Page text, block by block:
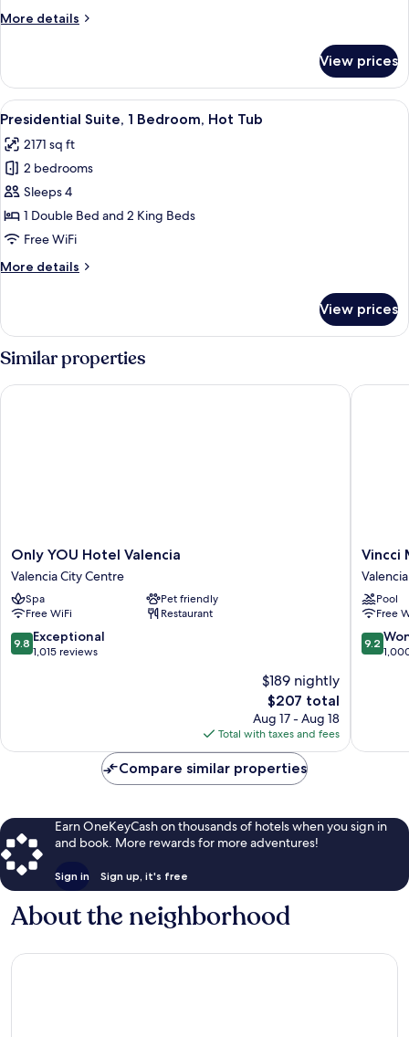
More details
More
Suite,
Bedroom
View prices
View
all
photos
for
Presidential
Suite,
1
Hot
A spacious living room with a large
4
Presidential Suite, 1 Bedroom, Hot Tub
2171 sq ft
2 bedrooms
Sleeps 4
1 Double Bed and 2 King Beds
Free WiFi
More details
More
Suite,
Bedroom,
Tub
View prices
Similar properties
Only
YOU
Hotel
Valencia
Valencia
City
Centre
Only YOU Hotel Valencia
Valencia City Centre
Spa
Pet friendly
Free WiFi
Restaurant
9.8
out
9.8 Exceptional
1,015 reviews
$189 nightly
The
price
is
$207
$207 total
Aug 17 - Aug 18
Total with taxes and fees
Only YOU Hotel Valencia
Vincci
Mercat
Hotel
Valencia
City
Centre
Vincci
Pool
Free
9.2
out
9.2
Vincci
Compare similar properties
Earn OneKeyCash on thousands of hotels when you sign in
and book. More rewards for more adventures!
Sign in Sign up, it's free
About the neighborhood